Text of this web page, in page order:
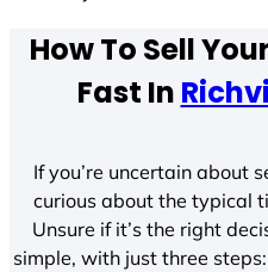
How To Sell
Fast In
If you’re uncertain about
curious about the typical
Unsure if it’s the right
simple, with just three